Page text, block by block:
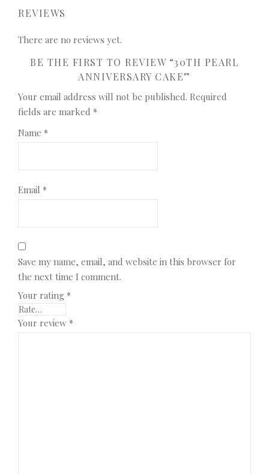
REVIEWS
There are no reviews yet.
BE THE FIRST TO REVIEW “30TH PEARL
ANNIVERSARY CAKE”
Your email address will not be published. Required
fields are marked *
Name *
Email *
Save my name, email, and website in this browser for
the next time I comment.
Your rating *
Your review *